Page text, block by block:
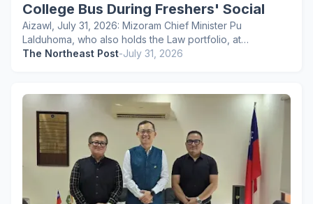
College Bus During Freshers' Social
Aizawl, July 31, 2026: Mizoram Chief Minister Pu
Lalduhoma, who also holds the Law portfolio, at…
The Northeast Post-July 31, 2026